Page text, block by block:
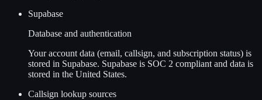
Supabase
Database and authentication
Your account data (email, callsign, and subscription status) is
stored in Supabase. Supabase is SOC 2 compliant and data is
stored in the United States.
Callsign lookup sources